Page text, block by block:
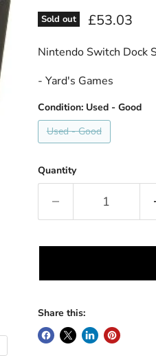
Sold out Current
£53.03
Nintendo Switch Dock
- Yard's Games
Condition: Used - Good
Used - Good
Quantity
Share this: